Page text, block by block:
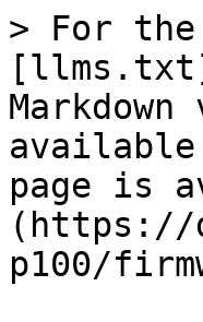
> For the
available
page is
(https://
p100/